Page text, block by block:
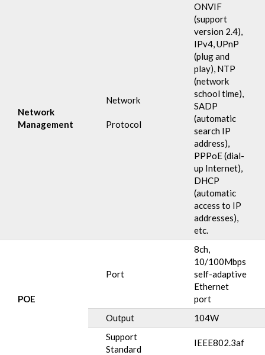
Network
Management
Network
Protocol
ONVIF
(support
version 2.4),
IPv4, UPnP
(plug and
play), NTP
(network
school time),
SADP
(automatic
search IP
address),
PPPoE (dial-
up Internet),
DHCP
(automatic
access to IP
addresses),
etc.
POE
Port
8ch,
10/100Mbps
self-adaptive
Ethernet
port
Output
104W
Support
Standard
IEEE802.3af